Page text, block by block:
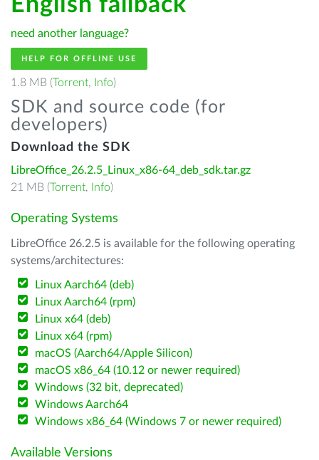
English fallback
need another language?
HELP FOR OFFLINE USE
1.8 MB (Torrent, Info)
SDK and source code (for
developers)
Download the SDK
LibreOffice_26.2.5_Linux_x86-64_deb_sdk.tar.gz
21 MB (Torrent, Info)
Operating Systems
LibreOffice 26.2.5 is available for the following operating
systems/architectures:
Linux Aarch64 (deb)
Linux Aarch64 (rpm)
Linux x64 (deb)
Linux x64 (rpm)
macOS (Aarch64/Apple Silicon)
macOS x86_64 (10.12 or newer required)
Windows (32 bit, deprecated)
Windows Aarch64
Windows x86_64 (Windows 7 or newer required)
Available Versions